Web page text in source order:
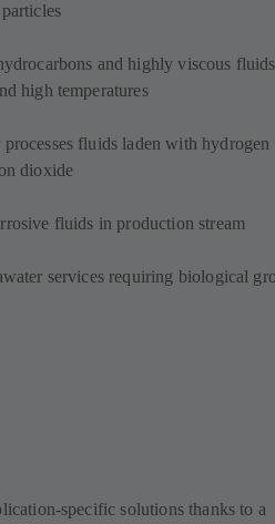
and highly viscous
high temperatures
processes fluids laden with hydrogen
dioxide
fluids in production stream
services requiring biological
specific solutions thanks to a